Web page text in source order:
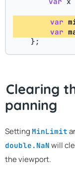
var
var
    };
Clearing
panning
Setting MinLimit
double.NaN will
the viewport.